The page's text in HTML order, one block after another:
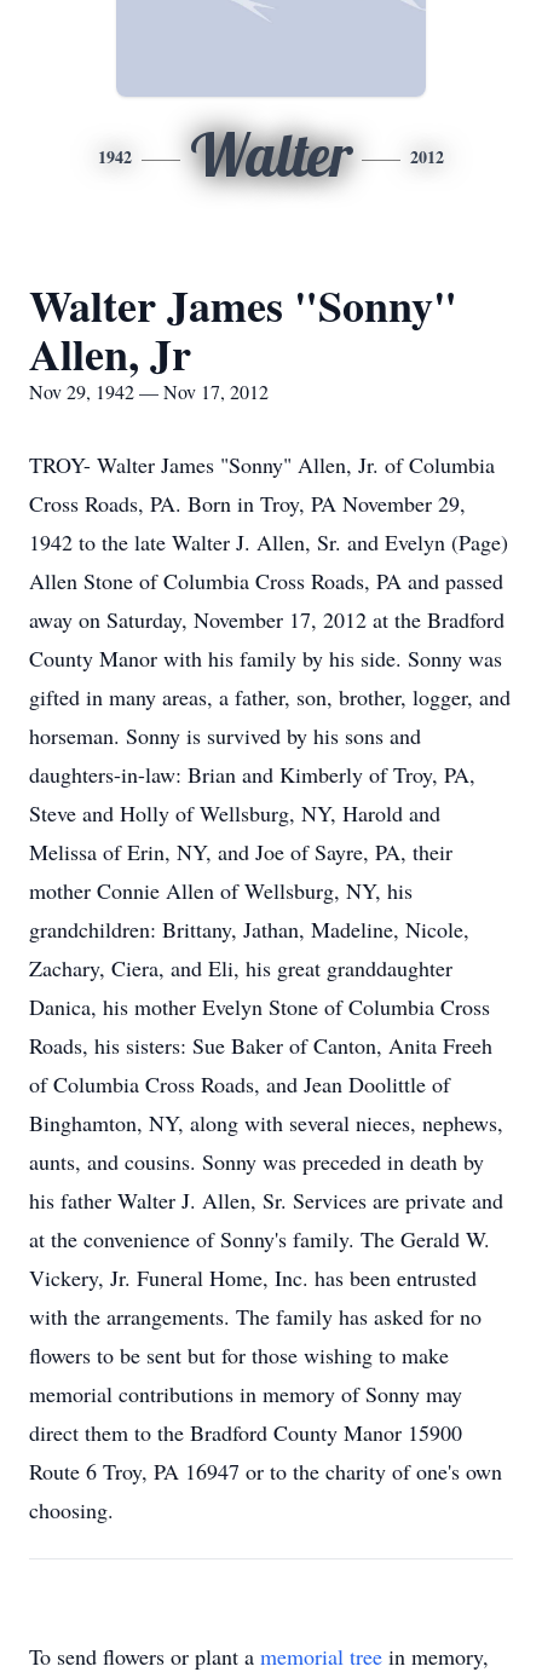
1942 Walter 2012
Walter James "Sonny"
Allen, Jr
Nov 29, 1942 — Nov 17, 2012
TROY- Walter James "Sonny" Allen, Jr. of Columbia
Cross Roads, PA. Born in Troy, PA November 29,
1942 to the late Walter J. Allen, Sr. and Evelyn (Page)
Allen Stone of Columbia Cross Roads, PA and passed
away on Saturday, November 17, 2012 at the Bradford
County Manor with his family by his side. Sonny was
gifted in many areas, a father, son, brother, logger, and
horseman. Sonny is survived by his sons and
daughters-in-law: Brian and Kimberly of Troy, PA,
Steve and Holly of Wellsburg, NY, Harold and
Melissa of Erin, NY, and Joe of Sayre, PA, their
mother Connie Allen of Wellsburg, NY, his
grandchildren: Brittany, Jathan, Madeline, Nicole,
Zachary, Ciera, and Eli, his great granddaughter
Danica, his mother Evelyn Stone of Columbia Cross
Roads, his sisters: Sue Baker of Canton, Anita Freeh
of Columbia Cross Roads, and Jean Doolittle of
Binghamton, NY, along with several nieces, nephews,
aunts, and cousins. Sonny was preceded in death by
his father Walter J. Allen, Sr. Services are private and
at the convenience of Sonny's family. The Gerald W.
Vickery, Jr. Funeral Home, Inc. has been entrusted
with the arrangements. The family has asked for no
flowers to be sent but for those wishing to make
memorial contributions in memory of Sonny may
direct them to the Bradford County Manor 15900
Route 6 Troy, PA 16947 or to the charity of one's own
choosing.
To send flowers or plant a memorial tree in memory,